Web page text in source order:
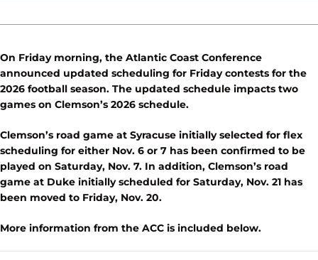
On Friday morning, the Atlantic Coast Conference
announced updated scheduling for Friday contests for the
2026 football season. The updated schedule impacts two
games on Clemson’s 2026 schedule.
Clemson’s road game at Syracuse initially selected for flex
scheduling for either Nov. 6 or 7 has been confirmed to be
played on Saturday, Nov. 7. In addition, Clemson’s road
game at Duke initially scheduled for Saturday, Nov. 21 has
been moved to Friday, Nov. 20.
More information from the ACC is included below.